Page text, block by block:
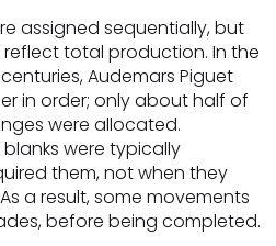
assigned sequentially, but
total production. In the
Audemars Piguet
in order; only about half of
were allocated.
were typically
them, not when they
a result, some movements
before being completed.